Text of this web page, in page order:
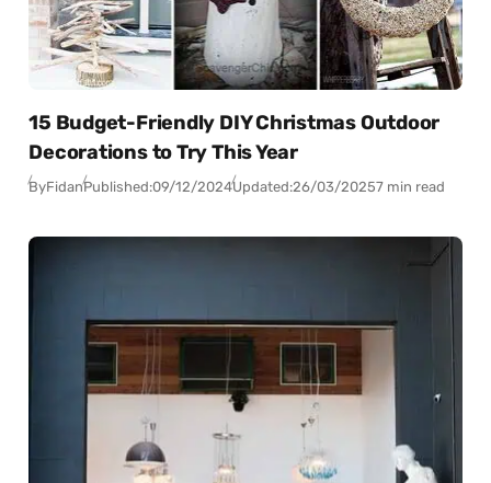
15 Budget-Friendly DIY Christmas Outdoor
Decorations to Try This Year
ByFidanPublished:09/12/2024Updated:26/03/20257 min read